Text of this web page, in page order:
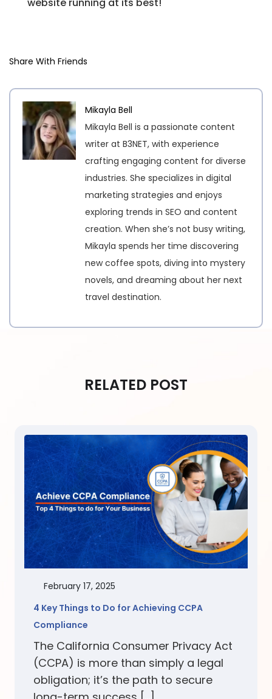
website running at its best!
Share With Friends
Mikayla Bell
Mikayla Bell is a passionate content
writer at B3NET, with experience
crafting engaging content for diverse
industries. She specializes in digital
marketing strategies and enjoys
exploring trends in SEO and content
creation. When she’s not busy writing,
Mikayla spends her time discovering
new coffee spots, diving into mystery
novels, and dreaming about her next
travel destination.
RELATED POST
February 17, 2025
4 Key Things to Do for Achieving CCPA
Compliance
The California Consumer Privacy Act
(CCPA) is more than simply a legal
obligation; it’s the path to secure